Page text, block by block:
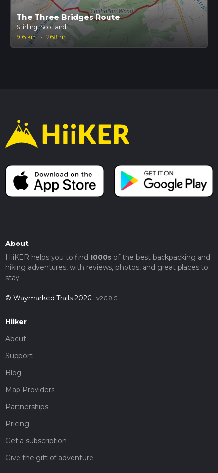
The Three Bridges Route
Stirling, Scotland
9.6 km
· 268 m
About
HiiKER helps you to find 1000sof the best backpacking and
hiking adventures, with reviews, photos, and great places to
stay.
© Waymarked Trails 2026 v26.8.5
Hiiker
About
Support
Blog
Map Providers
Partnerships
Pricing
Get a subscription
Give the gift of adventure